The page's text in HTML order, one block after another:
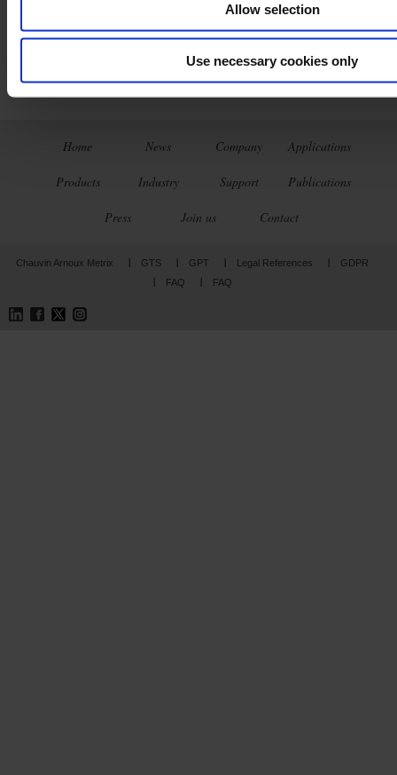
Allow selection
Use necessary cookies only
Home News Company Applications
Products Industry Support Publications
Press Join us Contact
Chauvin Arnoux Metrix GTS GPT Legal References
GDPR
FAQ
FAQ